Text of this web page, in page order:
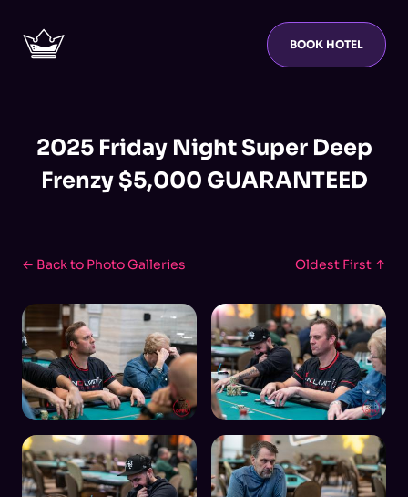
BOOK HOTEL
2025 Friday Night Super Deep
Frenzy $5,000 GUARANTEED
← Back to Photo Galleries Oldest First ↑